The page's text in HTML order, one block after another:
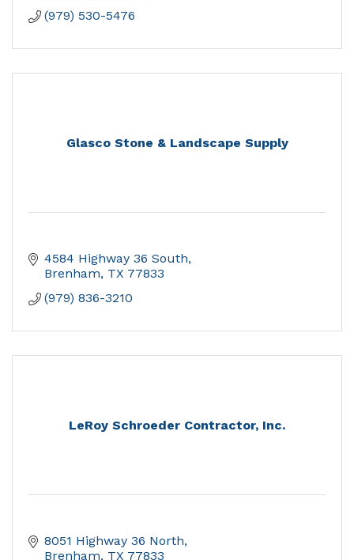
(979) 530-5476
Glasco Stone & Landscape Supply
4584 Highway 36 South
Brenham TX 77833
(979) 836-3210
LeRoy Schroeder Contractor, Inc.
8051 Highway 36 North
Brenham TX 77833